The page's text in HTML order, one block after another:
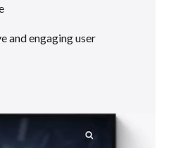
and engaging user